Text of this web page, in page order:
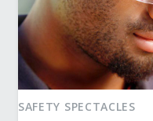
SAFETY SPECTACLES